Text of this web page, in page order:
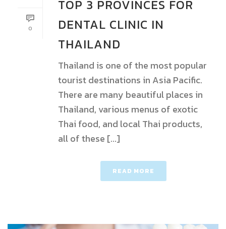
0
TOP 3 PROVINCES FOR
DENTAL CLINIC IN
THAILAND
Thailand is one of the most popular
tourist destinations in Asia Pacific.
There are many beautiful places in
Thailand, various menus of exotic
Thai food, and local Thai products,
all of these [...]
READ MORE